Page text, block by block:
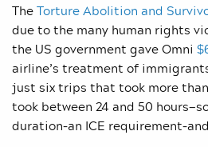
TheTorture Abolition and
due to the many human rights
the US government gave Omni
airline’s treatment of
just six trips that took more
took between 24 and 50
duration–an ICE